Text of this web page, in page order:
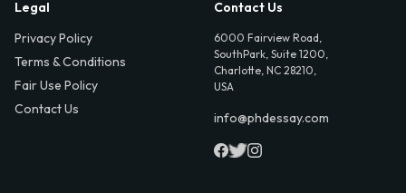
Legal
Privacy Policy
Terms & Conditions
Fair Use Policy
Contact Us
Contact Us
6000 Fairview Road,
SouthPark, Suite 1200,
Charlotte, NC 28210,
USA
info@phdessay.com